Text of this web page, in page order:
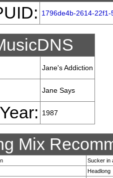
1796de4b-2614-
Jane's Addiction
Jane Says
1987
Mix
Sucker in
Headlong